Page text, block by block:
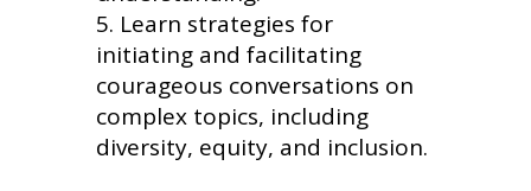
Learn strategies for
initiating and facilitating
courageous conversations on
complex topics, including
diversity, equity, and inclusion.